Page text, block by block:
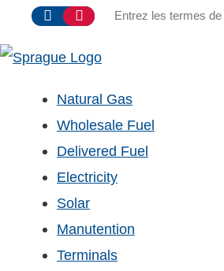
Natural Gas
Wholesale Fuel
Delivered Fuel
Electricity
Solar
Manutention
Terminals